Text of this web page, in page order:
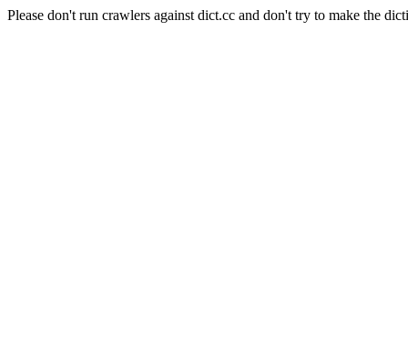
Please don't run crawlers against dict.cc and don't try to make the